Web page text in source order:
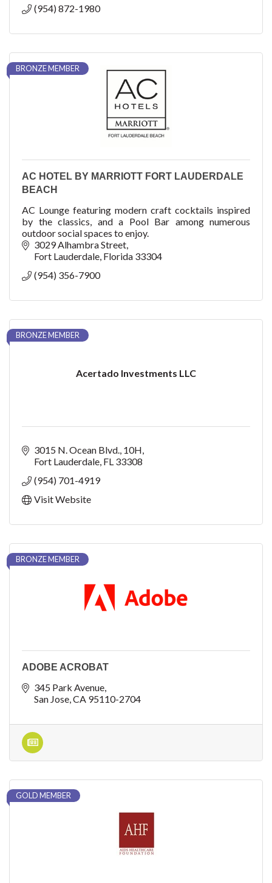
(954) 872-1980
BRONZE MEMBER
AC HOTEL BY MARRIOTT FORT LAUDERDALE
BEACH
AC Lounge featuring modern craft cocktails inspired
by the classics, and a Pool Bar among numerous
outdoor social spaces to enjoy.
3029 Alhambra Street
Fort Lauderdale Florida 33304
(954) 356-7900
Acertado Investments LLC
BRONZE MEMBER
3015 N. Ocean Blvd. 10H
Fort Lauderdale FL 33308
(954) 701-4919
Visit Website
BRONZE MEMBER
ADOBE ACROBAT
345 Park Avenue
San Jose CA 95110-2704
GOLD MEMBER